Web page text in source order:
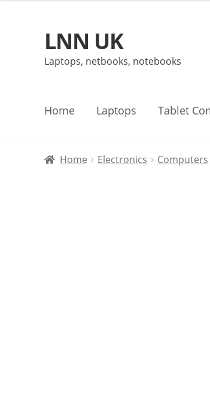
Skip
to
navigation
Skip
to
content
LNN UK
Laptops, netbooks, notebooks
Home Laptops Tablet
Home Electronics Computers